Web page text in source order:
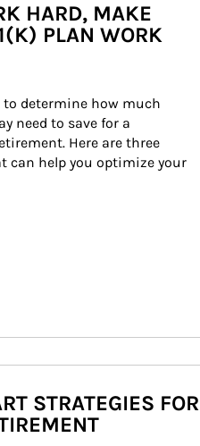
HARD, MAKE
PLAN WORK
to determine how much
need to save for a
Here are three
can help you optimize your
STRATEGIES FOR